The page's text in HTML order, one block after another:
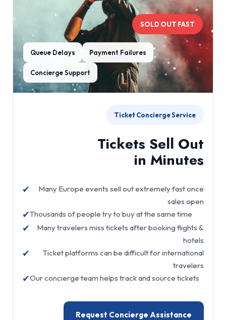
SOLD OUT FAST
Queue Delays Payment Failures
Concierge Support
Ticket Concierge Service
Tickets Sell Out
in Minutes
✔
Many Europe events sell out extremely fast once
sales open
✔Thousands of people try to buy at the same time
✔
Many travelers miss tickets after booking flights &
hotels
✔
Ticket platforms can be difficult for international
travelers
✔Our concierge team helps track and source tickets
Request Concierge Assistance